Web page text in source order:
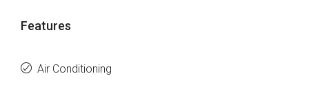
Features
Air Conditioning